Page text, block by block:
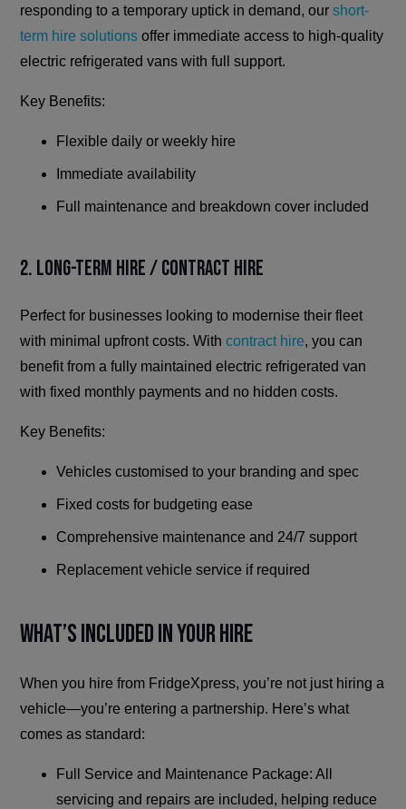
responding to a temporary uptick in demand, ourshort-
term hire solutions offer immediate access to high-quality
electric refrigerated vans with full support.
Key Benefits:
Flexible daily or weekly hire
Immediate availability
Full maintenance and breakdown cover included
2. Long-Term Hire / Contract Hire
Perfect for businesses looking to modernise their fleet
with minimal upfront costs. Withcontract hire, you can
benefit from a fully maintained electric refrigerated van
with fixed monthly payments and no hidden costs.
Key Benefits:
Vehicles customised to your branding and spec
Fixed costs for budgeting ease
Comprehensive maintenance and 24/7 support
Replacement vehicle service if required
What’s Included in Your Hire
When you hire from FridgeXpress, you’re not just hiring a
vehicle—you’re entering a partnership. Here’s what
comes as standard:
Full Service and Maintenance Package: All
servicing and repairs are included, helping reduce